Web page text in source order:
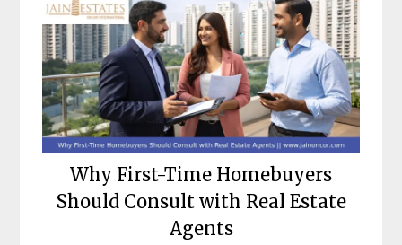
Why First-Time Homebuyers
Should Consult with Real Estate
Agents